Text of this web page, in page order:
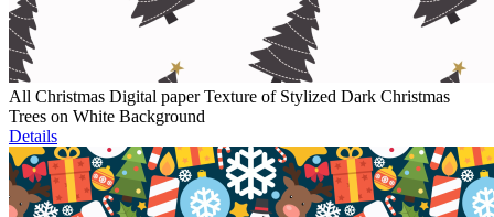
All Christmas Digital paper Texture of Stylized Dark Christmas
Trees on White Background
Details